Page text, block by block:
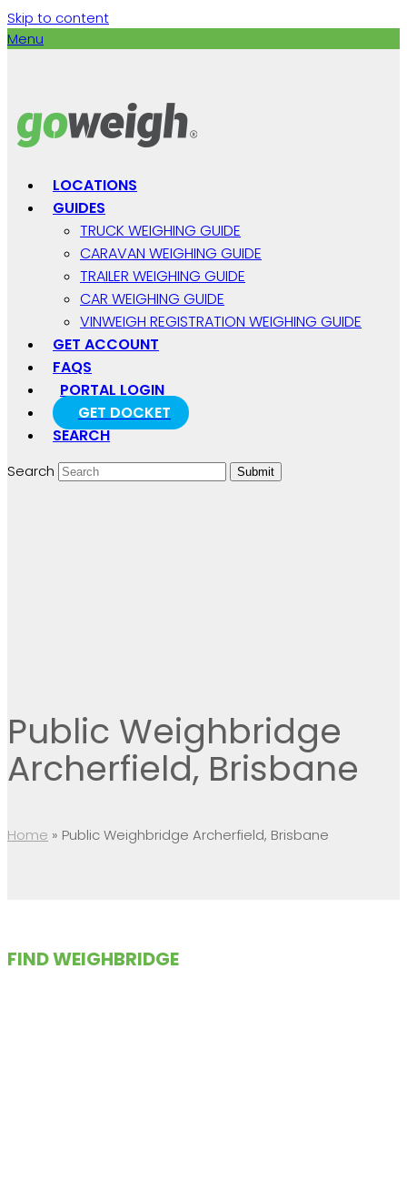
Skip to content
Menu
LOCATIONS
GUIDES
TRUCK WEIGHING GUIDE
CARAVAN WEIGHING GUIDE
TRAILER WEIGHING GUIDE
CAR WEIGHING GUIDE
VINWEIGH REGISTRATION WEIGHING GUIDE
GET ACCOUNT
FAQS
PORTAL LOGIN
GET DOCKET
SEARCH
Search Submit
Public Weighbridge
Archerfield, Brisbane
Home » Public Weighbridge Archerfield, Brisbane
FIND WEIGHBRIDGE